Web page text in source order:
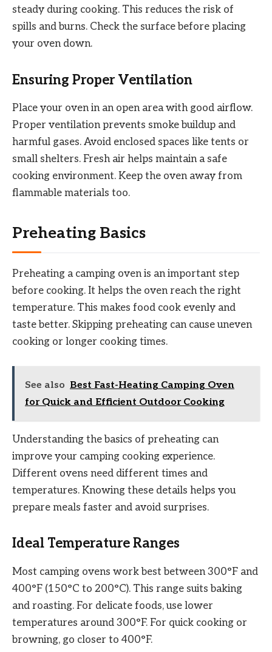
steady during cooking. This reduces the risk of
spills and burns. Check the surface before placing
your oven down.
Ensuring Proper Ventilation
Place your oven in an open area with good airflow.
Proper ventilation prevents smoke buildup and
harmful gases. Avoid enclosed spaces like tents or
small shelters. Fresh air helps maintain a safe
cooking environment. Keep the oven away from
flammable materials too.
Preheating Basics
Preheating a camping oven is an important step
before cooking. It helps the oven reach the right
temperature. This makes food cook evenly and
taste better. Skipping preheating can cause uneven
cooking or longer cooking times.
See also Best Fast-Heating Camping Oven
for Quick and Efficient Outdoor Cooking
Understanding the basics of preheating can
improve your camping cooking experience.
Different ovens need different times and
temperatures. Knowing these details helps you
prepare meals faster and avoid surprises.
Ideal Temperature Ranges
Most camping ovens work best between 300°F and
400°F (150°C to 200°C). This range suits baking
and roasting. For delicate foods, use lower
temperatures around 300°F. For quick cooking or
browning, go closer to 400°F.